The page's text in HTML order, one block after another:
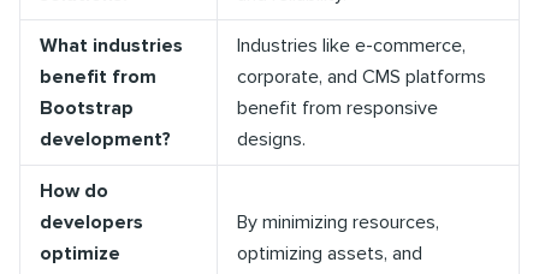
What industries
benefit from
Bootstrap
development?
Industries like e-commerce,
corporate, and CMS platforms
benefit from responsive
designs.
How do
developers
optimize
By minimizing resources,
optimizing assets, and